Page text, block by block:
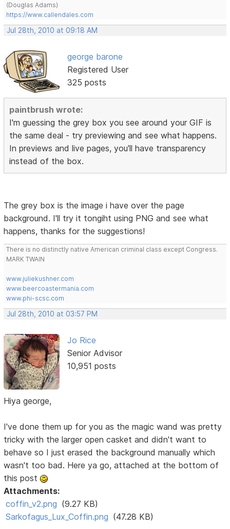
(Douglas Adams)
https://www.callendales.com
Jul 28th, 2010 at 09:18 AM
george barone
Registered User
325 posts
paintbrush wrote:
I'm guessing the grey box you see around your GIF is
the same deal - try previewing and see what happens.
In previews and live pages, you'll have transparency
instead of the box.
The grey box is the image i have over the page
background. I'll try it tongiht using PNG and see what
happens, thanks for the suggestions!
There is no distinctly native American criminal class except Congress.
MARK TWAIN
www.juliekushner.com
www.beercoastermania.com
www.phi-scsc.com
Jul 28th, 2010 at 03:57 PM
Jo Rice
Senior Advisor
10,951 posts
Hiya george,
I've done them up for you as the magic wand was pretty
tricky with the larger open casket and didn't want to
behave so I just erased the background manually which
wasn't too bad. Here ya go, attached at the bottom of
this post
Attachments:
coffin_v2.png (9.27 KB)
Sarkofagus_Lux_Coffin.png (47.28 KB)